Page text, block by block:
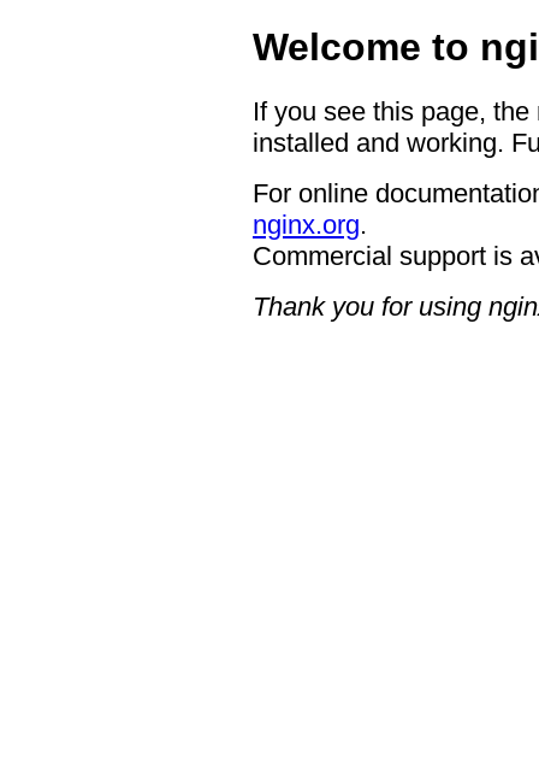
Welcome to
If you see this page,
installed and working.
For online
nginx.org.
Commercial support is
Thank you for using